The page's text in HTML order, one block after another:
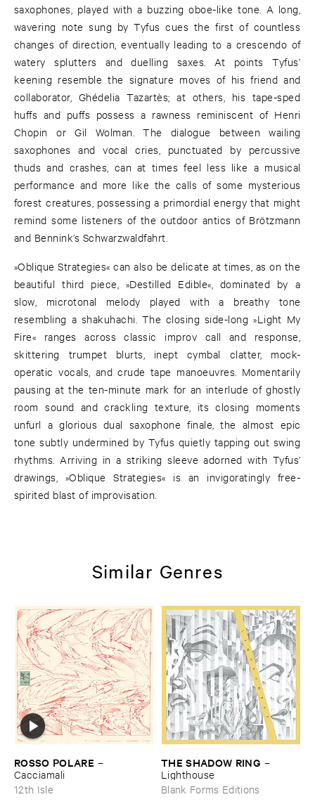
saxophones, played with a buzzing oboe-like tone. A long,
wavering note sung by Tyfus cues the first of countless
changes of direction, eventually leading to a crescendo of
watery splutters and duelling saxes. At points Tyfus’
keening resemble the signature moves of his friend and
collaborator, Ghédelia Tazartès; at others, his tape-sped
huffs and puffs possess a rawness reminiscent of Henri
Chopin or Gil Wolman. The dialogue between wailing
saxophones and vocal cries, punctuated by percussive
thuds and crashes, can at times feel less like a musical
performance and more like the calls of some mysterious
forest creatures, possessing a primordial energy that might
remind some listeners of the outdoor antics of Brötzmann
and Bennink’s Schwarzwaldfahrt.
»Oblique Strategies« can also be delicate at times, as on the
beautiful third piece, »Destilled Edible«, dominated by a
slow, microtonal melody played with a breathy tone
resembling a shakuhachi. The closing side-long »Light My
Fire« ranges across classic improv call and response,
skittering trumpet blurts, inept cymbal clatter, mock-
operatic vocals, and crude tape manoeuvres. Momentarily
pausing at the ten-minute mark for an interlude of ghostly
room sound and crackling texture, its closing moments
unfurl a glorious dual saxophone finale, the almost epic
tone subtly undermined by Tyfus quietly tapping out swing
rhythms. Arriving in a striking sleeve adorned with Tyfus’
drawings, »Oblique Strategies« is an invigoratingly free-
spirited blast of improvisation.
Similar Genres
ROSSO ​POLARE –
Cacciamali
12th Isle
THE ​SHADOW ​RING –
Lighthouse
Blank Forms Editions